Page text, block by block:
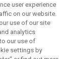
user experience
on our website.
use of our site
analytics
our use of
settings by